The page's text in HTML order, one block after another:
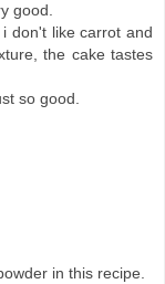
good.
don't like carrot and
the cake tastes
so good.
in this recipe.